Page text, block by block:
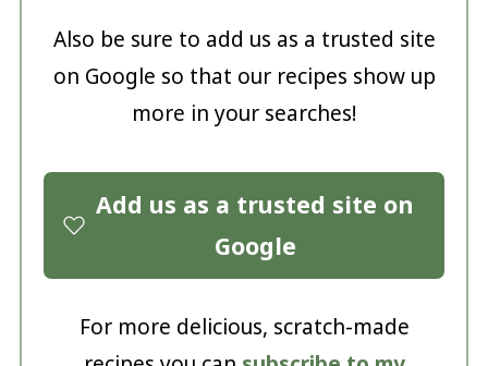
Also be sure to add us as a trusted site
on Google so that our recipes show up
more in your searches!
Add us as a trusted site on
Google
For more delicious, scratch-made